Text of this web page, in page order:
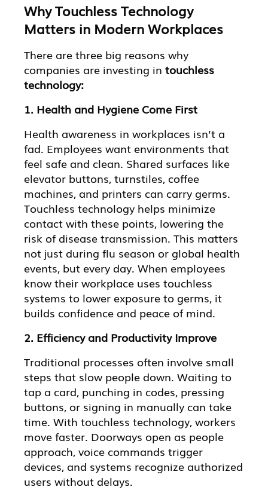
Why Touchless Technology
Matters in Modern Workplaces
There are three big reasons why
companies are investing intouchless
technology:
1. Health and Hygiene Come First
Health awareness in workplaces isn’t a
fad. Employees want environments that
feel safe and clean. Shared surfaces like
elevator buttons, turnstiles, coffee
machines, and printers can carry germs.
Touchless technology helps minimize
contact with these points, lowering the
risk of disease transmission. This matters
not just during flu season or global health
events, but every day. When employees
know their workplace uses touchless
systems to lower exposure to germs, it
builds confidence and peace of mind.
2. Efficiency and Productivity Improve
Traditional processes often involve small
steps that slow people down. Waiting to
tap a card, punching in codes, pressing
buttons, or signing in manually can take
time. With touchless technology, workers
move faster. Doorways open as people
approach, voice commands trigger
devices, and systems recognize authorized
users without delays.